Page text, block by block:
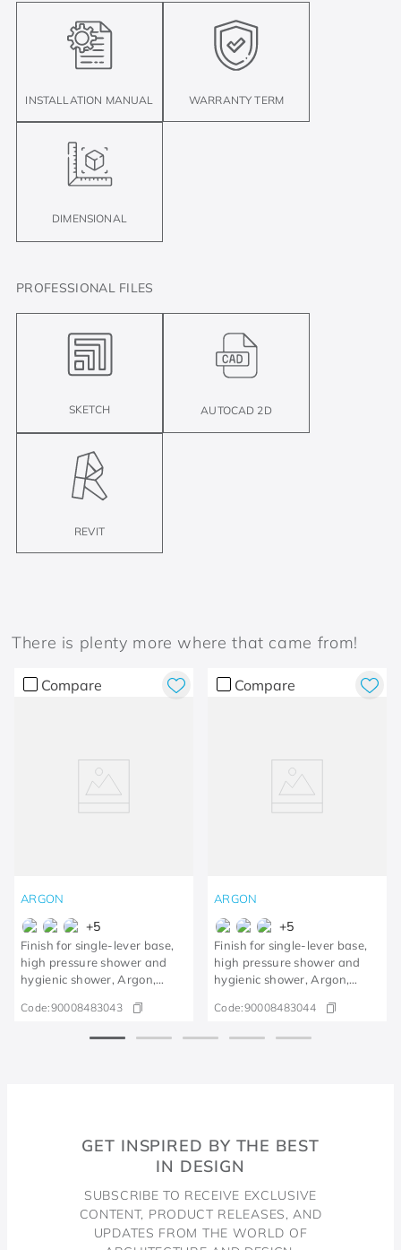
INSTALLATION MANUAL WARRANTY TERM
DIMENSIONAL
PROFESSIONAL FILES
SKETCH AUTOCAD 2D
REVIT
There is plenty more where that came from!
Compare
ARGON
+5
Finish for single-lever base,
high pressure shower and
hygienic shower, Argon,
Code:90008483043
Compare
ARGON
+5
Finish for single-lever base,
high pressure shower and
hygienic shower, Argon,
Code:90008483044
GET INSPIRED BY THE BEST
IN DESIGN
SUBSCRIBE TO RECEIVE EXCLUSIVE
CONTENT, PRODUCT RELEASES, AND
UPDATES FROM THE WORLD OF